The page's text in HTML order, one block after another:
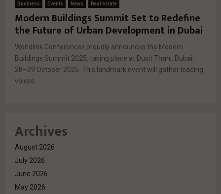
Business Events News Real estate
Modern Buildings Summit Set to Redefine
the Future of Urban Development in Dubai
Worldlink Conferences proudly announces the Modern
Buildings Summit 2025, taking place at Dusit Thani, Dubai,
28–29 October 2025. This landmark event will gather leading
voices...
Archives
August 2026
July 2026
June 2026
May 2026